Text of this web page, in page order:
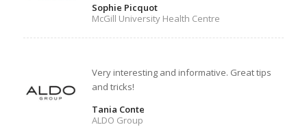
Sophie Picquot
McGill University Health Centre
Very interesting and informative. Great tips
and tricks!
Tania Conte
ALDO Group